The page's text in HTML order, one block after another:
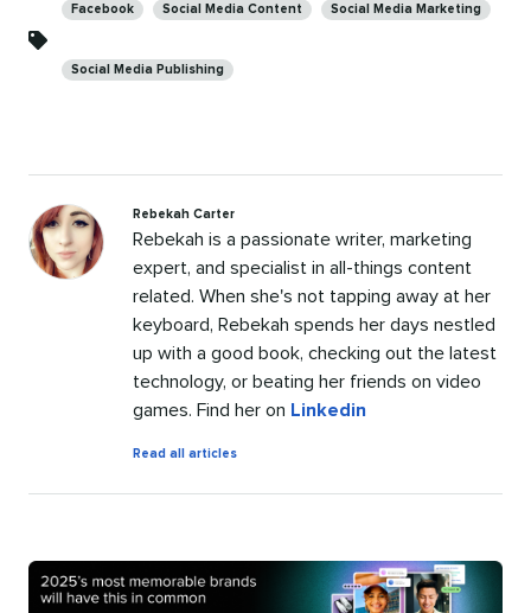
Facebook Social Media Content Social Media Marketing
Social Media Publishing
Rebekah Carter
Rebekah is a passionate writer, marketing
expert, and specialist in all-things content
related. When she's not tapping away at her
keyboard, Rebekah spends her days nestled
up with a good book, checking out the latest
technology, or beating her friends on video
games. Find her on Linkedin
Read all articlesby
Carter